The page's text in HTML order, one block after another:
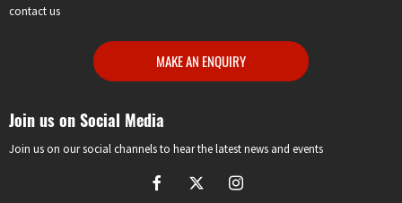
contact us
MAKE AN ENQUIRY
Join us on Social Media
Join us on our social channels to hear the latest news and events